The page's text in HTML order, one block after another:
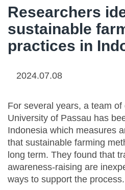
Researchers
sustainable
practices in
2024.07.08
For several years, a team
University of Passau has
Indonesia which measures
that sustainable farming
long term. They found that
awareness-raising are
ways to support the process.